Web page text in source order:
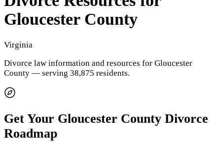
Gloucester County
Virginia
Divorce law information and resources for Gloucester
County — serving 38,875 residents.
Get Your Gloucester County Divorce
Roadmap